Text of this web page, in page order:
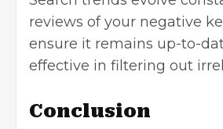
reviews of your negative
ensure it remains up-to-
effective in filtering out
Conclusion